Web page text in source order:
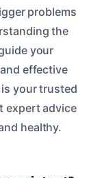
problems
the
your
effective
your trusted
expert advice
healthy.